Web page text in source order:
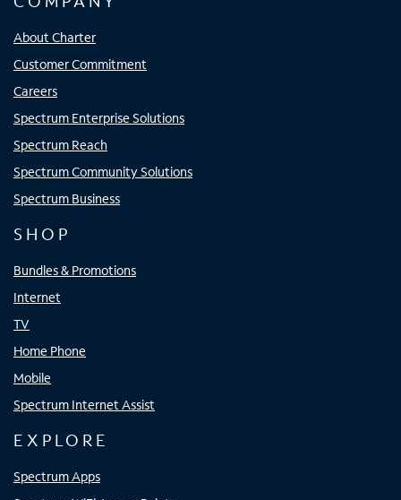
About Charter
Customer Commitment
Careers
Spectrum Enterprise Solutions
Spectrum Reach
Spectrum Community Solutions
Spectrum Business
SHOP
Bundles & Promotions
Internet
TV
Home Phone
Mobile
Spectrum Internet Assist
EXPLORE
Spectrum Apps